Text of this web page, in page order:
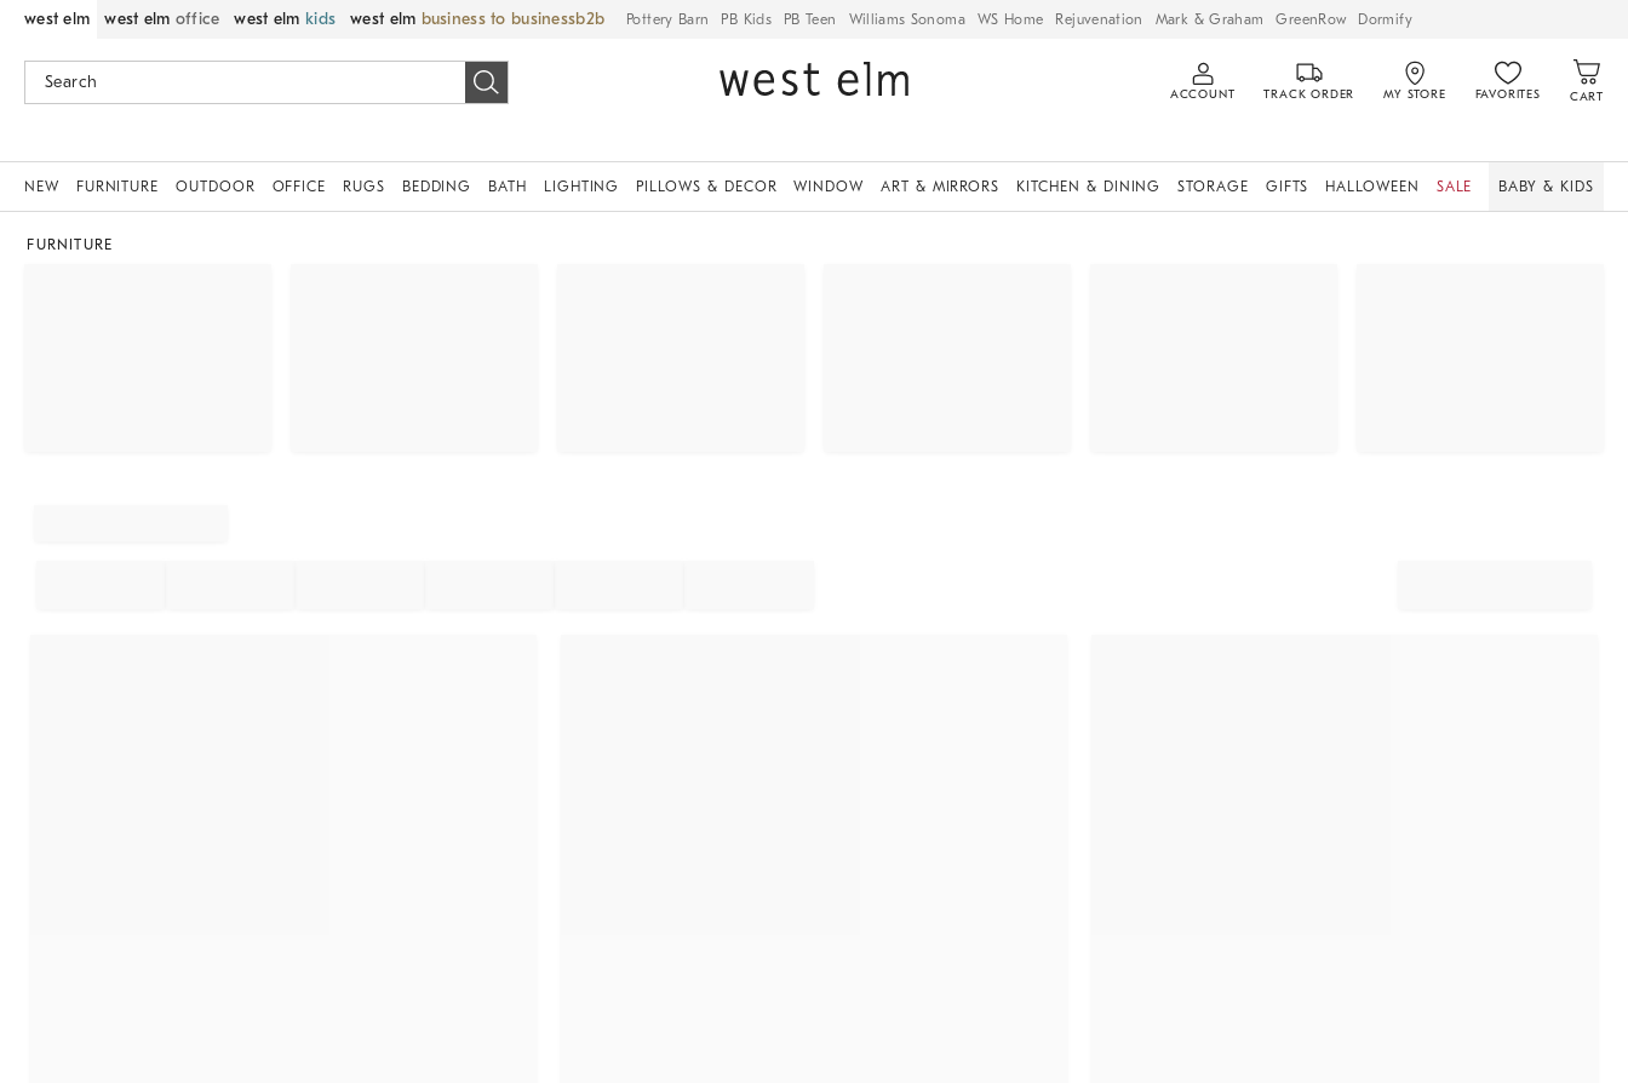
west elm west elm office west elm kids west elm business to business Pottery Barn PB Kids PB Teen Williams Sonoma WS Home Rejuvenation Mark & Graham GreenRow Dormify
ACCOUNT TRACK ORDER MY STORE FAVORITES CART
NEW FURNITURE OUTDOOR OFFICE RUGS BEDDING BATH LIGHTING PILLOWS & DECOR WINDOW ART & MIRRORS KITCHEN & DINING STORAGE GIFTS HALLOWEEN SALE BABY & KIDS
FURNITURE